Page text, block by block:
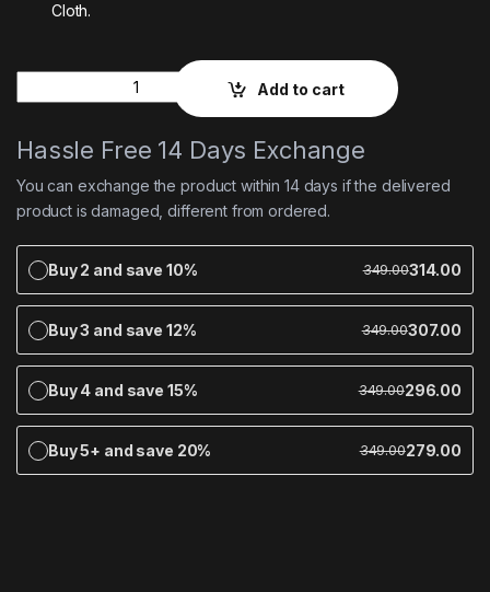
Cloth.
Add to cart
Hassle Free 14 Days Exchange
You can exchange the product within 14 days if the delivered
product is damaged, different from ordered.
Buy 2 and save 10% 349.00314.00
Buy 3 and save 12% 349.00307.00
Buy 4 and save 15% 349.00296.00
Buy 5+ and save 20% 349.00279.00